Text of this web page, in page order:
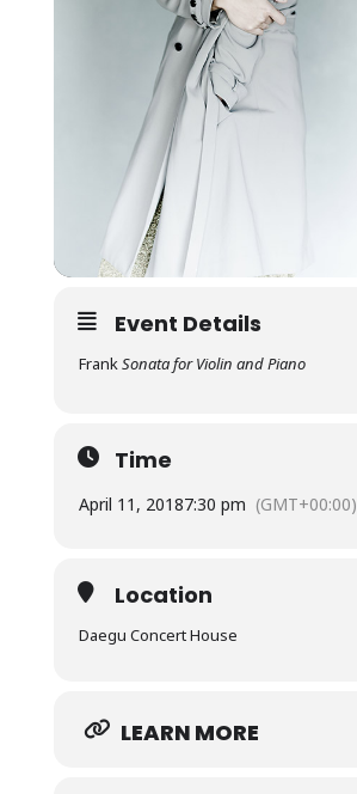
Event Details
Frank Sonata for Violin and Piano
Time
April 11, 20187:30 pm (GMT+00:00)
Location
Daegu Concert House
LEARN MORE